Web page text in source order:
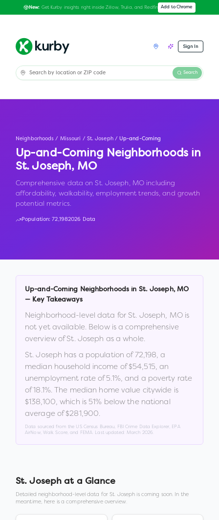
New: Get Kurby insights right inside Zillow, Trulia, and Redfin Add to Chrome
Sign In
Search
Neighborhoods / Missouri / St. Joseph / Up-and-Coming
Up-and-Coming Neighborhoods in
St. Joseph, MO
Comprehensive data on St. Joseph, MO including
affordability, walkability, employment trends, and growth
potential metrics.
Population: 72,1982026 Data
Up-and-Coming Neighborhoods in St. Joseph, MO
— Key Takeaways
Neighborhood-level data for St. Joseph, MOis
not yet available. Below is a comprehensive
overview ofSt. Joseph as a whole.
St. Joseph has a population of72,198, a
median household income of$54,515, an
unemployment rate of5.1%, and a poverty rate
of18.1%. The median home value citywide is
$138,100, which is 51% below the national
average of $281,900.
Data sourced from the US Census Bureau, FBI Crime Data Explorer, EPA
AirNow, Walk Score, and FEMA. Last updated: March 2026
St. Joseph at a Glance
Detailed neighborhood-level data forSt. Joseph is coming soon. In the
meantime, here is a comprehensive overview.